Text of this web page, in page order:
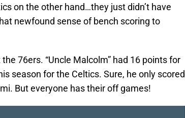
on the other hand…they just didn’t have
newfound sense of bench scoring to
76ers. “Uncle Malcolm” had 16 points for
season for the Celtics. Sure, he only scored
But everyone has their off games!